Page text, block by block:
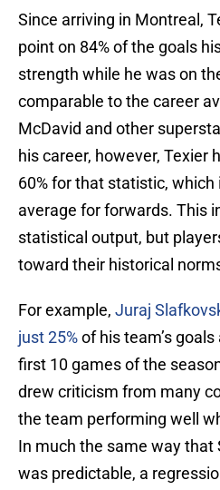
Since arriving in Montreal,
point on 84% of the goals
strength while he was on
comparable to the career
McDavid and other
his career, however, Texier
60% for that statistic, which
average for forwards. This
statistical output, but
toward their historical
For example, Juraj
just 25%of his team’s
first 10 games of the
drew criticism from many
the team performing well
In much the same way that
was predictable, a